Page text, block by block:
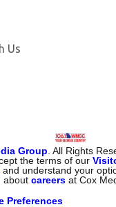
Us
Group . All Rights
the terms of our
, and understand your
aboutcareers at Cox
Preferences